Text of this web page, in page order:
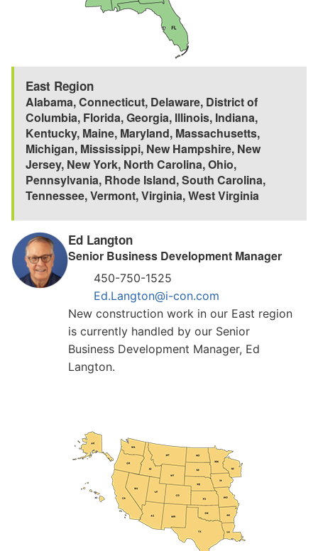
East Region
Alabama,Connecticut, Delaware, District of
Columbia, Florida,Georgia, Illinois, Indiana,
Kentucky, Maine, Maryland, Massachusetts,
Michigan, Mississippi, New Hampshire, New
Jersey, New York, North Carolina,Ohio,
Pennsylvania, Rhode Island,South Carolina,
Tennessee,Vermont,Virginia,West Virginia
Ed Langton
Senior Business Development Manager
450-750-1525
Ed.Langton@i-con.com
New construction work in our East region
is currently handled by our Senior
Business Development Manager, Ed
Langton.